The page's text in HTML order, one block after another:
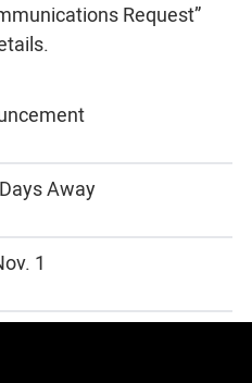
Request”
Away
1